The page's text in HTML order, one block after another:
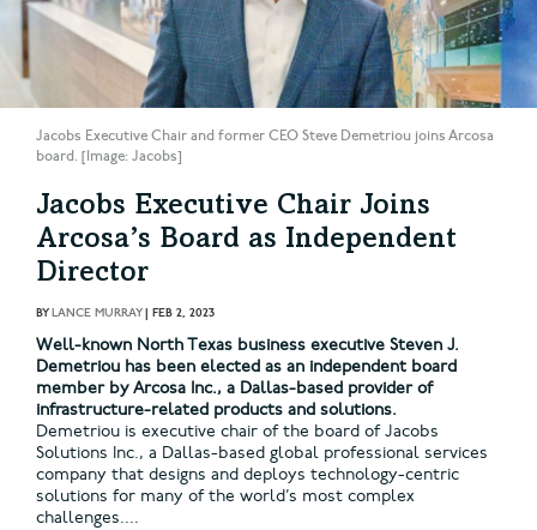
Jacobs Executive Chair and former CEO Steve Demetriou joins Arcosa
board. [Image: Jacobs]
Jacobs Executive Chair Joins
Arcosa’s Board as Independent
Director
BYLANCE MURRAY| FEB 2, 2023
Well-known North Texas business executive Steven J.
Demetriou has been elected as an independent board
member by Arcosa Inc., a Dallas-based provider of
infrastructure-related products and solutions.
Demetriou is executive chair of the board of Jacobs
Solutions Inc., a Dallas-based global professional services
company that designs and deploys technology-centric
solutions for many of the world’s most complex
challenges....